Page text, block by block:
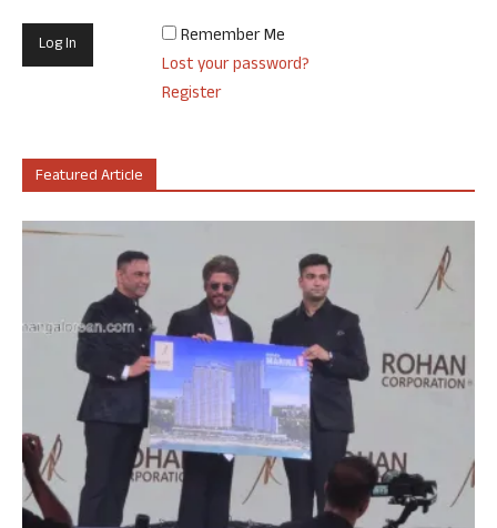
Remember Me
Lost your password?
Register
Featured Article